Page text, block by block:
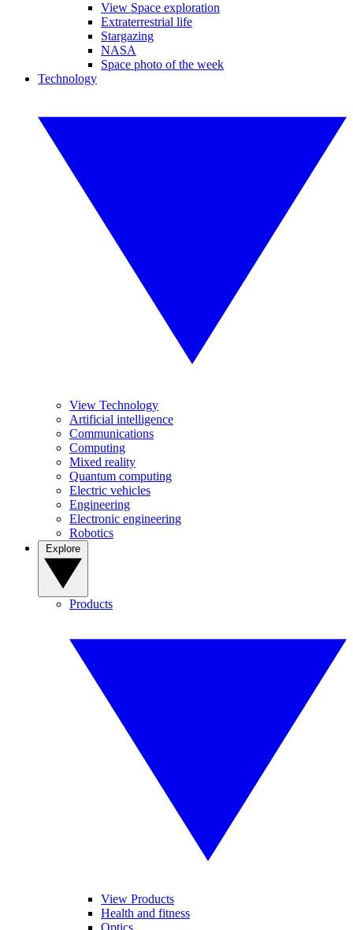
View Space exploration
Extraterrestrial life
Stargazing
NASA
Space photo of the week
Technology
View Technology
Artificial intelligence
Communications
Computing
Mixed reality
Quantum computing
Electric vehicles
Engineering
Electronic engineering
Robotics
Products
View Products
Health and fitness
Optics